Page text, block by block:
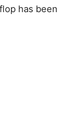
has been